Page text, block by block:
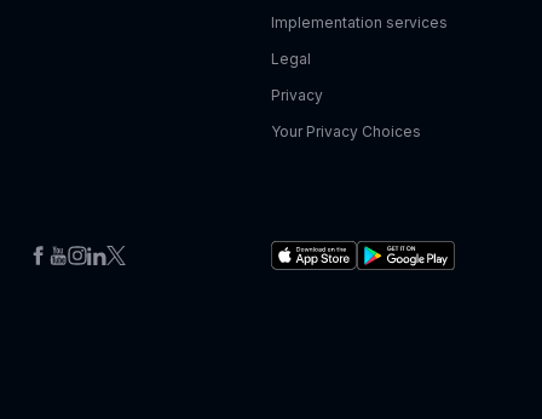
Implementation services
Legal
Privacy
Your Privacy Choices